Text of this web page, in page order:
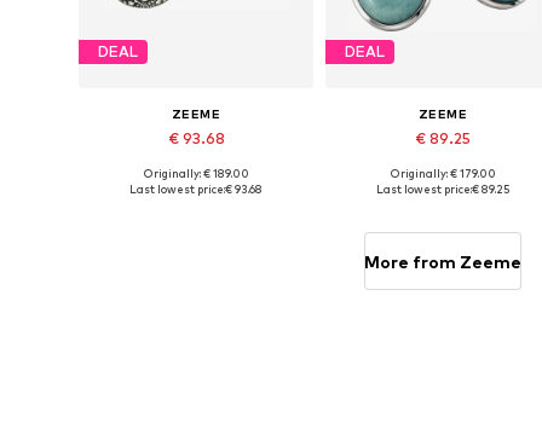
DEAL
ZEEME
€ 93.68
Available sizes: One size
Originally: € 189.00
Last lowest price:€ 93.68
DEAL
ZEEME
€ 89.25
Available sizes: One size
Originally: € 179.00
Last lowest price:€ 89.25
More from Zeeme